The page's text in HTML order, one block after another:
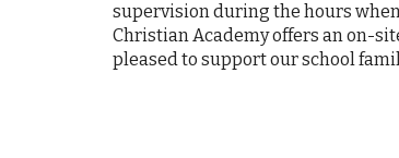
supervision during the hours
Christian Academy offers an on-
pleased to support our school